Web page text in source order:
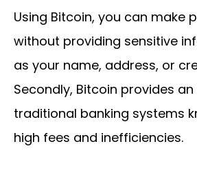
Using Bitcoin, you can make
without providing sensitive
as your name, address, or
Secondly, Bitcoin provides
traditional banking systems
high fees and inefficiencies.